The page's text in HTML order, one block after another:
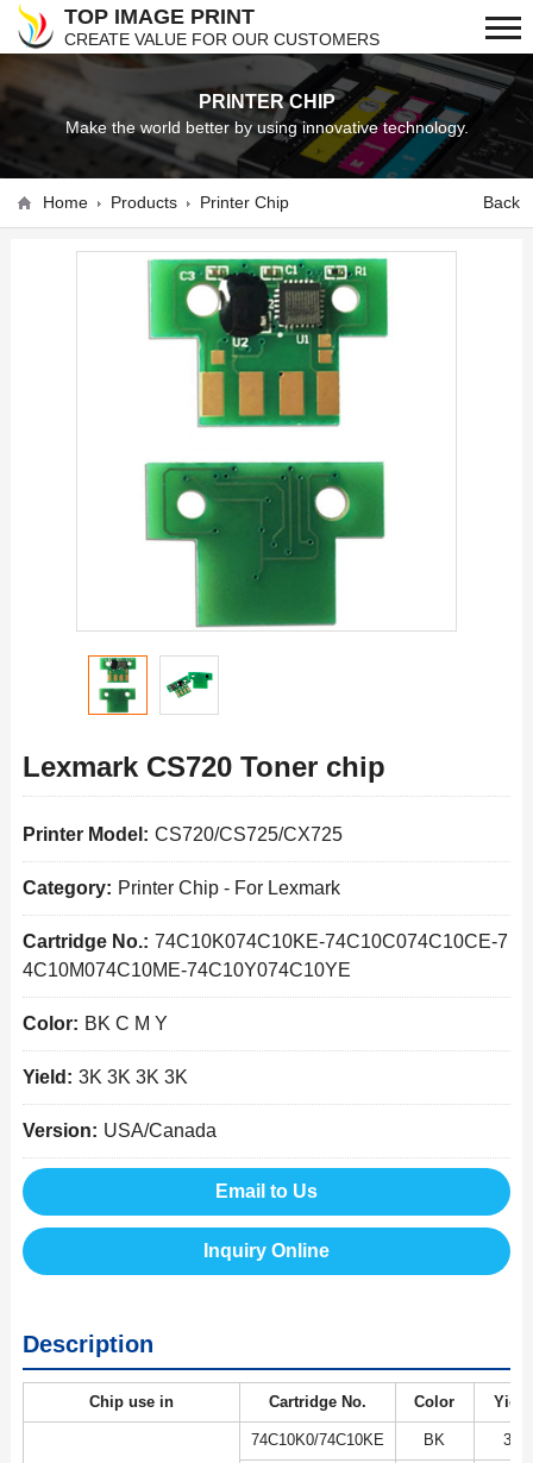
TOP IMAGE PRINT
CREATE VALUE FOR OUR CUSTOMERS
PRINTER CHIP
Make the world better by using innovative technology.
Back
Home Products Printer Chip
Lexmark CS720 Toner chip
Printer Model: CS720/CS725/CX725
Category: Printer Chip- For Lexmark
Cartridge No.: 74C10K074C10KE-74C10C074C10CE-7
4C10M074C10ME-74C10Y074C10YE
Color: BK C M Y
Yield: 3K 3K 3K 3K
Version: USA/Canada
Email to Us
Inquiry Online
Description
Chip use in Cartridge No. Color Yield
74C10K0/74C10KE BK 3K